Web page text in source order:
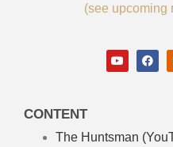
(see upcoming
CONTENT
The Huntsman